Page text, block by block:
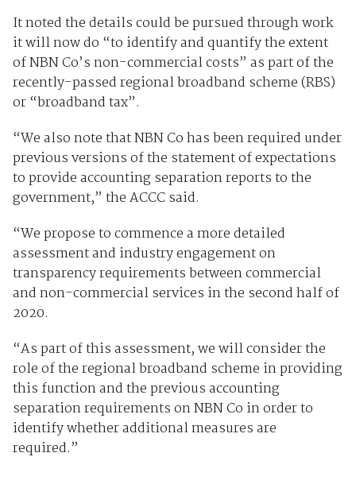
It noted the details could be pursued through work
it will now do “to identify and quantify the extent
of NBN Co’s non-commercial costs” as part of the
recently-passed regional broadband scheme (RBS)
or “broadband tax”.
“We also note that NBN Co has been required under
previous versions of the statement of expectations
to provide accounting separation reports to the
government,” the ACCC said.
“We propose to commence a more detailed
assessment and industry engagement on
transparency requirements between commercial
and non-commercial services in the second half of
2020.
“As part of this assessment, we will consider the
role of the regional broadband scheme in providing
this function and the previous accounting
separation requirements on NBN Co in order to
identify whether additional measures are
required.”